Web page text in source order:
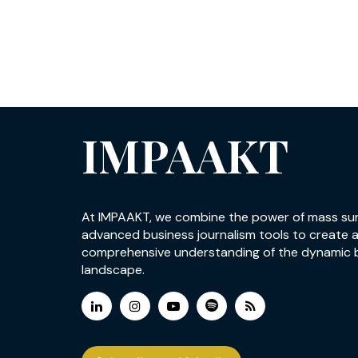
IMPAAKT
At IMPAAKT, we combine the power of mass
advanced business journalism tools to create a
comprehensive understanding of the dynamic
landscape.